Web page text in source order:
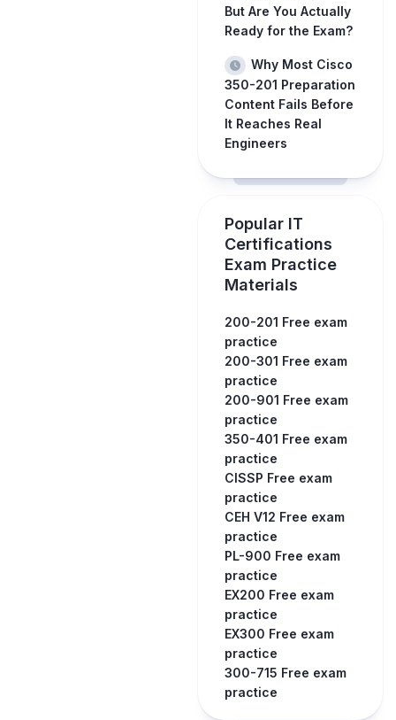
But Are You Actually
Ready for the Exam?
Why Most Cisco
350-201 Preparation
Content Fails Before
It Reaches Real
Engineers
Popular IT
Certifications
Exam Practice
Materials
200-201 Free exam
practice
200-301 Free exam
practice
200-901 Free exam
practice
350-401 Free exam
practice
CISSP Free exam
practice
CEH V12 Free exam
practice
PL-900 Free exam
practice
EX200 Free exam
practice
EX300 Free exam
practice
300-715 Free exam
practice